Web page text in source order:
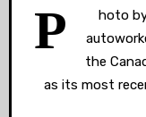
P
hoto
the
as its most